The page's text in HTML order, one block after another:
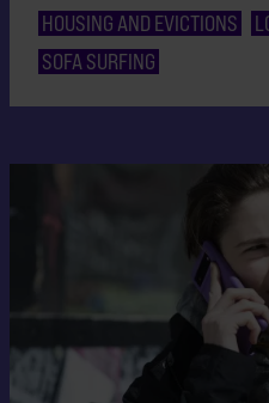
HOUSING AND EVICTIONS
SOFA SURFING